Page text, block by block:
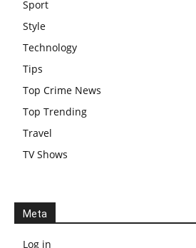
Sport
Style
Technology
Tips
Top Crime News
Top Trending
Travel
TV Shows
Meta
Log in